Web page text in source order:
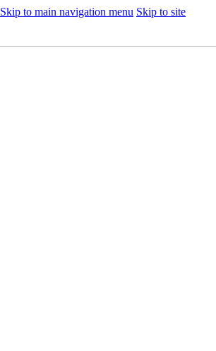
Skip to main navigation menu Skip to site